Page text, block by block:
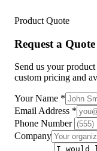
Product Quote
Request a Quote
Send us your
custom pricing and
Your Name *
Email Address *
Phone Number
Company